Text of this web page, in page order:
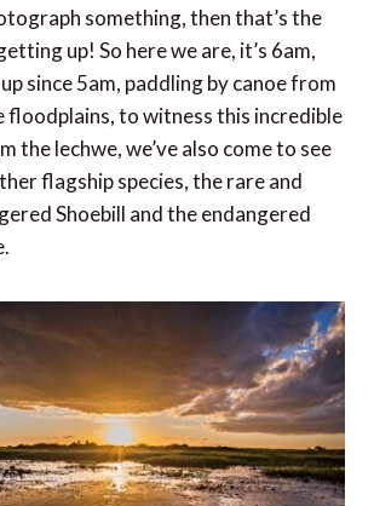
something, then that’s the
up! So here we are, it’s 6am,
up since 5am, paddling by canoe from
floodplains, to witness this incredible
the lechwe, we’ve also come to see
flagship species, the rare and
Shoebill and the endangered